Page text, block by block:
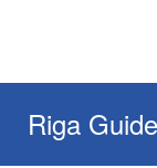
Riga Guide
for: